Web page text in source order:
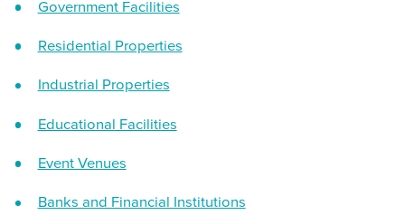
Government Facilities
Residential Properties
Industrial Properties
Educational Facilities
Event Venues
Banks and Financial Institutions